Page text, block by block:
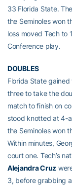
33 Florida State.
the Seminoles won
loss moved Tech to
Conference play.
DOUBLES
Florida State
three to take the
match to finish on
stood knotted at 4-
the Seminoles won
Within minutes,
court one. Tech’s
Alejandra Cruz
3, before grabbing